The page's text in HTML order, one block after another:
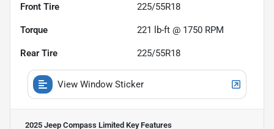
Front Tire 225/55R18
Torque 221 lb-ft @ 1750 RPM
Rear Tire 225/55R18
View Window Sticker
2025 Jeep Compass Limited Key Features